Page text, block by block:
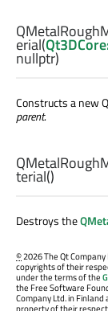
erial(
nullptr)
Constructs a new
parent.
terial()
Destroys the
©2026 The Qt
copyrights of their
under the terms of the
the Free Software
Company Ltd. in
property of their